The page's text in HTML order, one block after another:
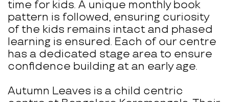
time for kids. A unique monthly book
pattern is followed, ensuring curiosity
of the kids remains intact and phased
learning is ensured. Each of our centre
has a dedicated stage area to ensure
confidence building at an early age.
Autumn Leaves is a child centric